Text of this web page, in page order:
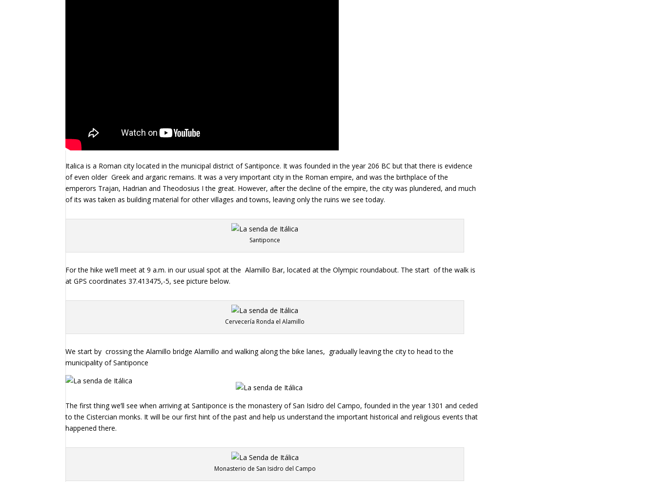
Italica is a Roman city located in the municipal district of Santiponce. It was founded in the year 206 BC but that there is evidence
of even older Greek and argaric remains. It was a very important city in the Roman empire, and was the birthplace of the
emperors Trajan, Hadrian and Theodosius I the great. However, after the decline of the empire, the city was plundered, and much
of its was taken as building material for other villages and towns, leaving only the ruins we see today.
Santiponce
For the hike we’ll meet at 9 a.m. in our usual spot at the Alamillo Bar, located at the Olympic roundabout. The start of the walk is
at GPS coordinates 37.413475,-5, see picture below.
Cervecería Ronda el Alamillo
We start by crossing the Alamillo bridge Alamillo and walking along the bike lanes, gradually leaving the city to head to the
municipality of Santiponce
The first thing we’ll see when arriving at Santiponce is the monastery of San Isidro del Campo, founded in the year 1301 and ceded
to the Cistercian monks. It will be our first hint of the past and help us understand the important historical and religious events that
happened there.
Monasterio de San Isidro del Campo